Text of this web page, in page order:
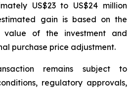
US$23 to US$24 million
gain is based on the
value of the investment and
purchase price adjustment.
remains subject to
regulatory approvals,